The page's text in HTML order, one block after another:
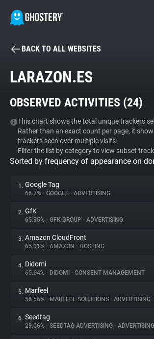
BECOME A CONTRIBUTOR
Tracker & Ad Blocker
WhoTracks.Me
Privacy Digest
About
Trackers
Websites
Explorer
BACK TO ALL WEBSITES
LARAZON.ES
OBSERVED ACTIVITIES (24)
This chart shows the total unique trackers
Rather than an exact count per page, it
trackers seen over multiple visits.
Filter the list by category to view subset
Sorted by frequency of appearance on
1. Google Tag
66.7% • GOOGLE • ADVERTISING
2. GfK
65.95% • GFK GROUP • ADVERTISING
3. Amazon CloudFront
65.91% • AMAZON • HOSTING
4. Didomi
65.64% • DIDOMI • CONSENT MANAGEMENT
5. Marfeel
56.56% • MARFEEL SOLUTIONS • ADVERTISING
6. Seedtag
29.06% • SEEDTAG ADVERTISING • ADVERTISING